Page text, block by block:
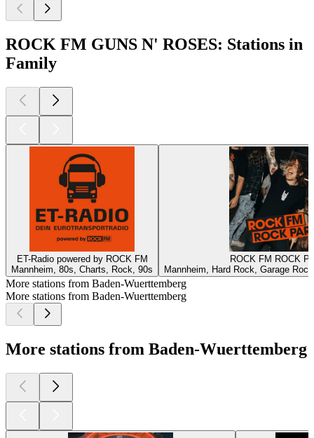
ROCK FM GUNS N' ROSES: Stations in
Family
ET-Radio powered by ROCK FM
Mannheim, 80s, Charts, Rock, 90s
ROCK FM ROCK
Mannheim, Hard Rock, Garage
More stations from Baden-Wuerttemberg
More stations from Baden-Wuerttemberg
More stations from Baden-Wuerttemberg